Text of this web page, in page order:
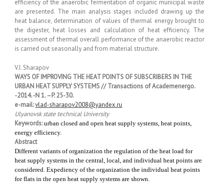
efficiency of the anaerobic fermentation of organic municipal waste
are presented. The main analysis stages included drawing up the
heat balance, determination of values of thermal energy brought to
the digester, heat losses and calculation of heat efficiency. The
assessment of thermal overall performance of the anaerobic reactor
is carried out seasonally and from material structure.
V.I. Sharapov
WAYS OF IMPROVING THE HEAT POINTS OF SUBSCRIBERS IN THE
URBAN HEAT SUPPLY SYSTEMS // Transactions of Academenergo.
-2014. -N 1. –P. 25-30.
e-mail:vlad-sharapov2008@yandex.ru
Ulyanovsk state technical University
Keywords:urban closed and open heat supply systems, heat points,
energy efficiency.
Abstract
Different variants of organization the regulation of the heat load for
heat supply systems in the central, local, and individual heat points are
considered. Expediency of the organization the individual heat points
for flats in the open heat supply systems are shown.